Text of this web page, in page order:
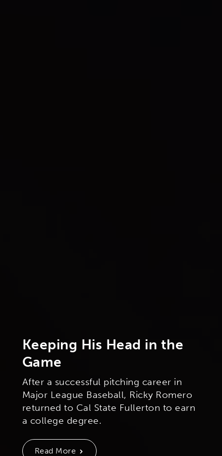
Keeping His Head in the
Game
After a successful pitching career in
Major League Baseball, Ricky Romero
returned to Cal State Fullerton to earn
a college degree.
Read More